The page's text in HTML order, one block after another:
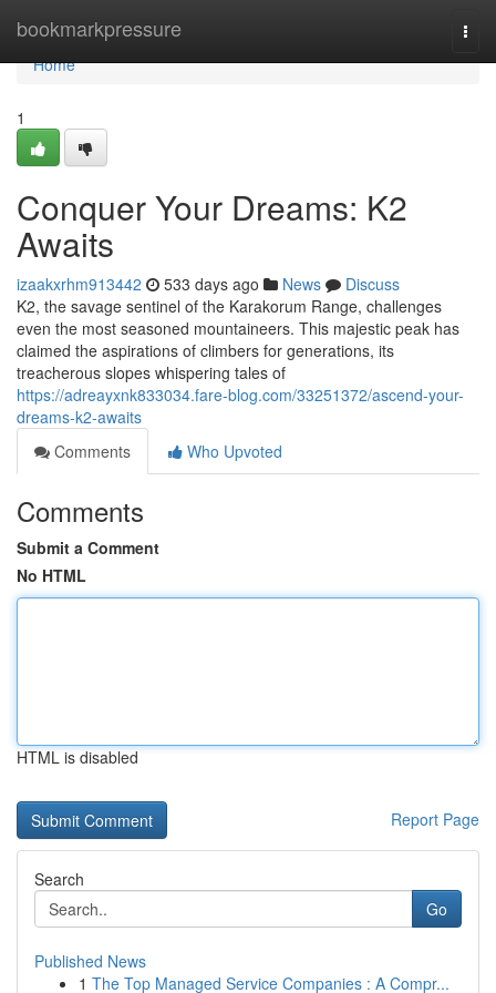
bookmarkpressure
Home
Home
1
Conquer Your Dreams: K2
Awaits
izaakxrhm913442 533 days ago News
Discuss
K2, the savage sentinel of the Karakorum Range, challenges
even the most seasoned mountaineers. This majestic peak has
claimed the aspirations of climbers for generations, its
treacherous slopes whispering tales of
https://adreayxnk833034.fare-blog.com/33251372/ascend-your-
dreams-k2-awaits
Comments
Who Upvoted
Comments
Submit a Comment
No HTML
HTML is disabled
Report Page
Search
Go
Published News
1 The Top Managed Service Companies : A Compr...